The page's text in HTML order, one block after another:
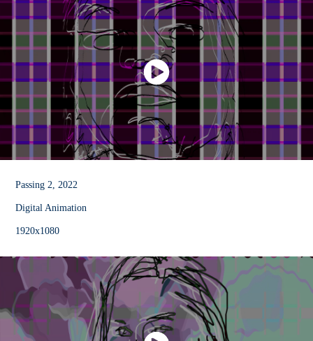
Passing 2, 2022
Digital Animation
1920x1080